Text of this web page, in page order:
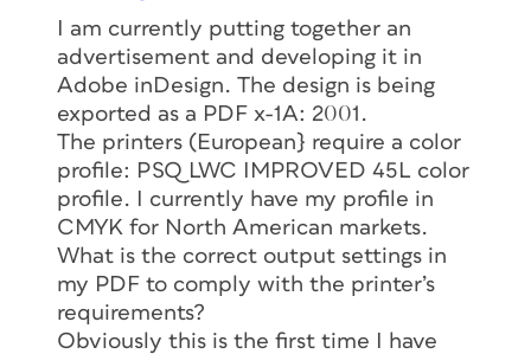
I am currently putting together an
advertisement and developing it in
Adobe inDesign. The design is being
exported as a PDF x-1A: 2001.
The printers (European} require a color
profile: PSQ LWC IMPROVED 45L color
profile. I currently have my profile in
CMYK for North American markets.
What is the correct output settings in
my PDF to comply with the printer’s
requirements?
Obviously this is the first time I have